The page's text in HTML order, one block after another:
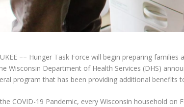
–– Hunger Task Force will begin preparing
Wisconsin Department of Health Services (DHS)
program that has been providing additional benefits
COVID-19 Pandemic, every Wisconsin household